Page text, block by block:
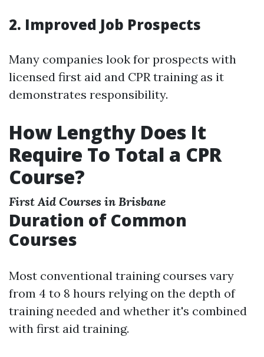
2. Improved Job Prospects
Many companies look for prospects with
licensed first aid and CPR training as it
demonstrates responsibility.
How Lengthy Does It
Require To Total a CPR
Course?
First Aid Courses in Brisbane
Duration of Common
Courses
Most conventional training courses vary
from 4 to 8 hours relying on the depth of
training needed and whether it's combined
with first aid training.